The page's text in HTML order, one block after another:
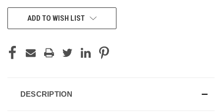
CURRENTADD TO WISH LIST
DESCRIPTION